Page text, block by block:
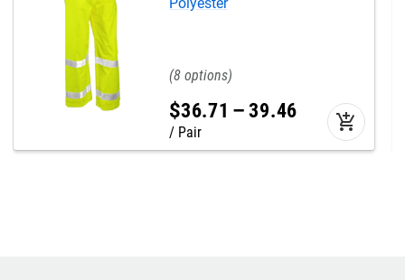
8
$36.71 –39.46
Pair add_shopping_cart